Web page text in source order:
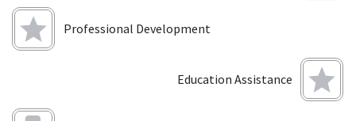
Professional Development
Education Assistance